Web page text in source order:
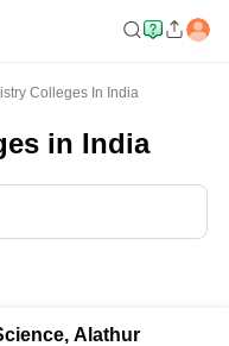
Colleges In India
in India
Alathur